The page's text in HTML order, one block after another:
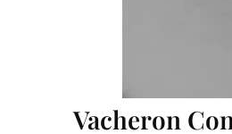
Vacheron